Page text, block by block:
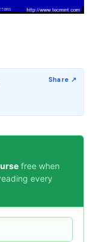
free when
every